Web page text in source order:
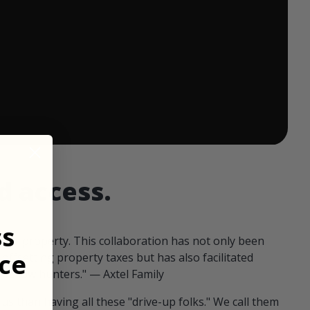
access.
our property. This collaboration has not only been
offsetting property taxes but has also facilitated
fellow hunters." — Axtel Family
than having all these "drive-up folks." We call them
ends in: